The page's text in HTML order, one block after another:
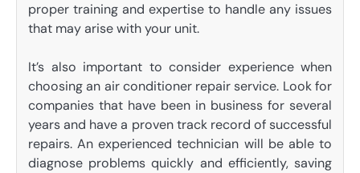
proper training and expertise to handle any issues
that may arise with your unit.
It’s also important to consider experience when
choosing an air conditioner repair service. Look for
companies that have been in business for several
years and have a proven track record of successful
repairs. An experienced technician will be able to
diagnose problems quickly and efficiently, saving